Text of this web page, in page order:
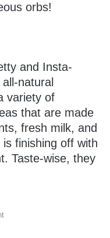
orbs!
and Insta-
natural
variety of
that are made
fresh milk, and
finishing off with
Taste-wise, they